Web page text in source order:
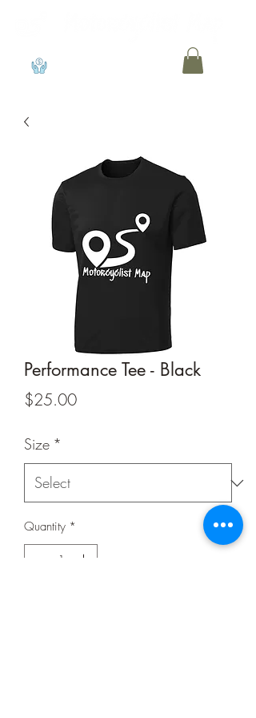
Performance Tee - Black
$25.00Price
Size *
Quantity *